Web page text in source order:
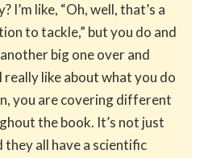
I’m like, “Oh, well, that’s a
to tackle,” but you do and
big one over and
like about what you do
you are covering different
the book. It’s not just
they all have a scientific